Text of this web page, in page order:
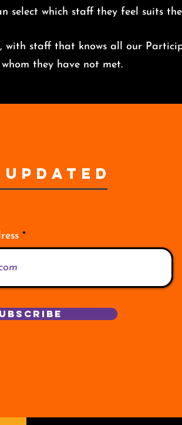
select which staff they feel suits
with staff that knows all our
they have not met.